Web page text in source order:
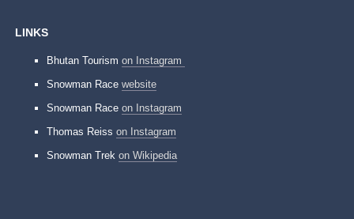
LINKS
Bhutan Tourismon Instagram
Snowman Racewebsite
Snowman Raceon Instagram
Thomas Reisson Instagram
Snowman Trekon Wikipedia